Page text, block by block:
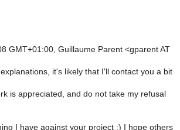
GMT+01:00, Guillaume Parent <gparent AT
it's likely that I'll contact you a bit
is appreciated, and do not take my refusal
I have against your project :) I hope others